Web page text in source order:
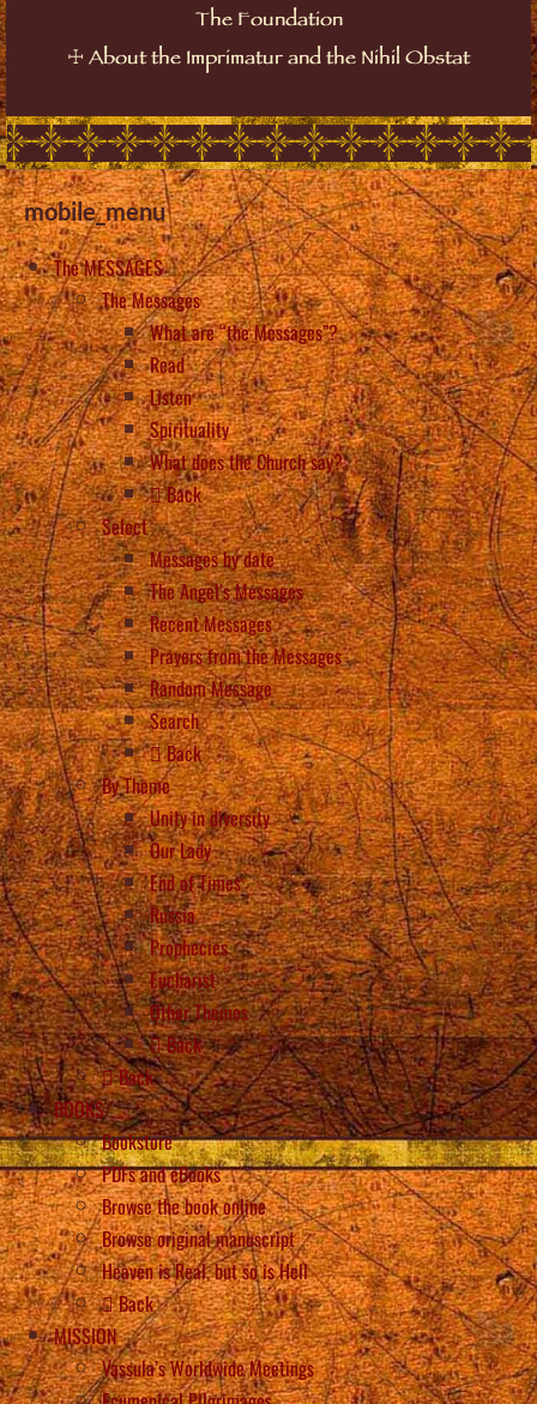
The Foundation
☩ About the Imprimatur and the Nihil Obstat
mobile_menu
The MESSAGES
The Messages
What are “the Messages”?
Read
Listen
Spirituality
What does the Church say?
Back
Select
Messages by date
The Angel’s Messages
Recent Messages
Prayers from the Messages
Random Message
Search
Back
By Theme
Unity in diversity
Our Lady
End of Times
Russia
Prophecies
Eucharist
Other Themes
Back
Back
BOOKS
Bookstore
PDFs and eBooks
Browse the book online
Browse original manuscript
Heaven is Real, but so is Hell
Back
MISSION
Vassula’s Worldwide Meetings